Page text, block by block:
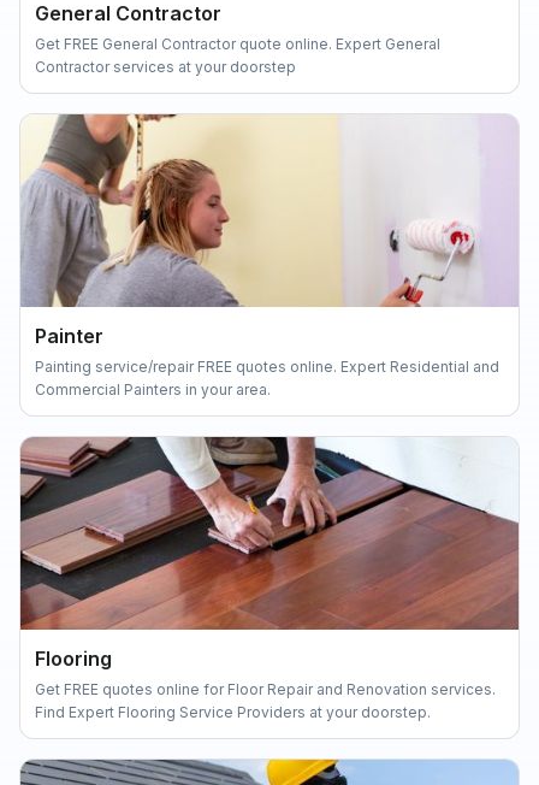
General Contractor
Get FREE General Contractor quote online. Expert General
Contractor services at your doorstep
Painter
Painting service/repair FREE quotes online. Expert Residential and
Commercial Painters in your area.
Flooring
Get FREE quotes online for Floor Repair and Renovation services.
Find Expert Flooring Service Providers at your doorstep.